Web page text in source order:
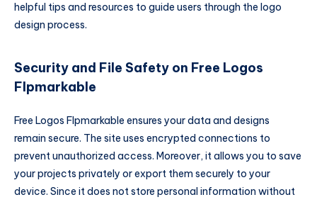
helpful tips and resources to guide users through the logo
design process.
Security and File Safety on Free Logos
Flpmarkable
Free Logos Flpmarkable ensures your data and designs
remain secure. The site uses encrypted connections to
prevent unauthorized access. Moreover, it allows you to save
your projects privately or export them securely to your
device. Since it does not store personal information without